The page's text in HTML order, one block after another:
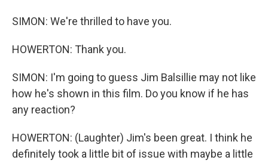
SIMON: We're thrilled to have you.
HOWERTON: Thank you.
SIMON: I'm going to guess Jim Balsillie may not like
how he's shown in this film. Do you know if he has
any reaction?
HOWERTON: (Laughter) Jim's been great. I think he
definitely took a little bit of issue with maybe a little